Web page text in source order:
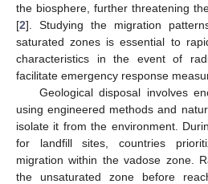
the biosphere, further threatening
[2]. Studying the migration
saturated zones is essential to
characteristics in the event of
facilitate emergency response
Geological disposal involves
using engineered methods and
isolate it from the environment.
for landfill sites, countries
migration within the vadose zone.
the unsaturated zone before